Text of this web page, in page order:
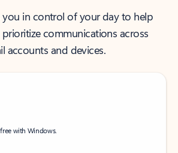
in control of your day to help
communications across
accounts and devices.
with Windows.